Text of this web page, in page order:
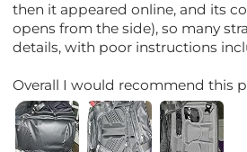
then it appeared online, and its
opens from the side), so many
details, with poor instructions
Overall I would recommend this